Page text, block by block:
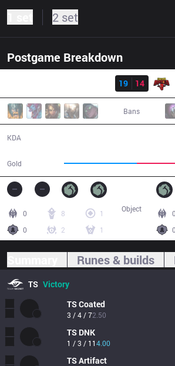
2 set
Postgame BreakdownResult
19
14
Bans
KDA
Gold
0 8
1
0
2 1
0
0
Object
Runes & builds
TS Victory
TSCoated
3 / 4 / 72.50
TS DNK
1 / 3 / 114.00
TSArtifact